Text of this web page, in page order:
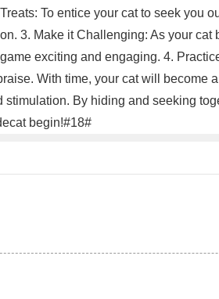
To entice your cat to seek you
3. Make it Challenging: As your cat
exciting and engaging. 4.
With time, your cat will become
By hiding and seeking
begin!#18#